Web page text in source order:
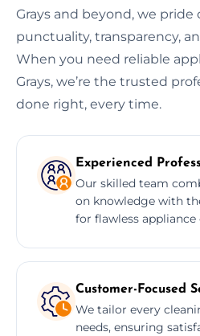
Grays and beyond, we pride
punctuality, transparency,
When you need reliable
Grays, we’re the trusted
done right, every time.
Experienced
Our skilled team
on knowledge with
for flawless appliance
Customer-Focused
We tailor every
needs, ensuring